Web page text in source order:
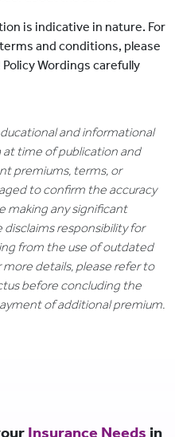
is indicative in nature. For
and conditions, please
Wordings carefully
and informational
time of publication and
premiums, terms, or
to confirm the accuracy
making any significant
disclaims responsibility for
from the use of outdated
details, please refer to
before concluding the
of additional premium.
Insurance Needs in